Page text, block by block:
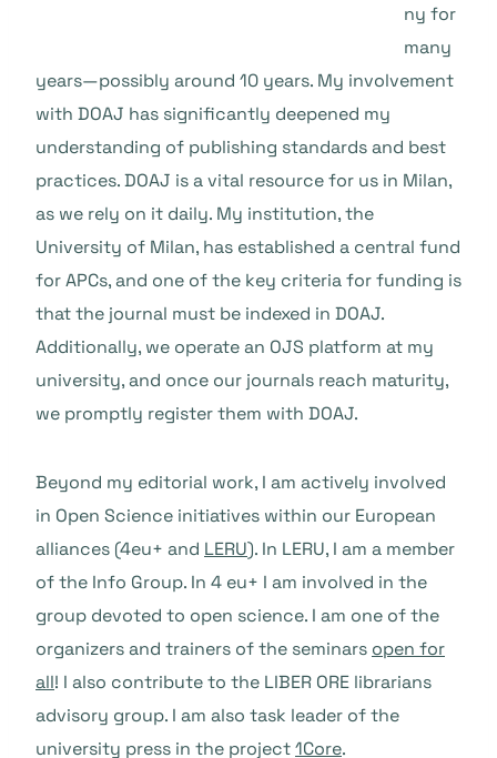
ny for
many
years—possibly around 10 years. My involvement
with DOAJ has significantly deepened my
understanding of publishing standards and best
practices. DOAJ is a vital resource for us in Milan,
as we rely on it daily. My institution, the
University of Milan, has established a central fund
for APCs, and one of the key criteria for funding is
that the journal must be indexed in DOAJ.
Additionally, we operate an OJS platform at my
university, and once our journals reach maturity,
we promptly register them with DOAJ.
Beyond my editorial work, I am actively involved
in Open Science initiatives within our European
alliances (4eu+ and LERU). In LERU, I am a member
of the Info Group. In 4 eu+ I am involved in the
group devoted to open science. I am one of the
organizers and trainers of the seminars open for
all! I also contribute to the LIBER ORE librarians
advisory group. I am also task leader of the
university press in the project1Core.